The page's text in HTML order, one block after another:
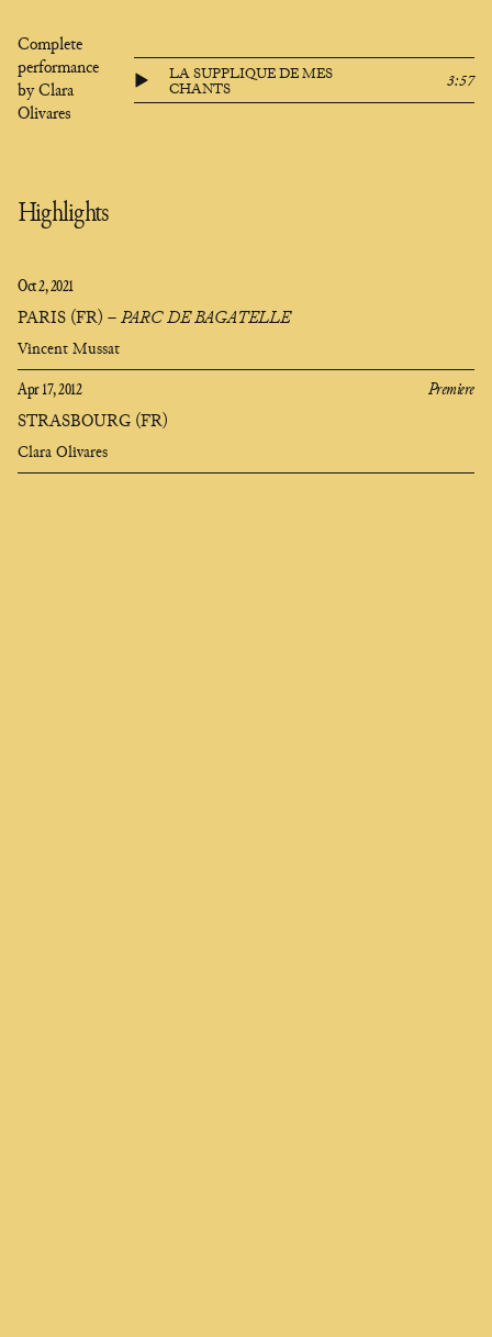
Complete
performance
by Clara
Olivares
LA SUPPLIQUE DE MES
CHANTS 3:57
Highlights
Oct 2, 2021
PARIS (FR) –PARC DE BAGATELLE
Vincent Mussat
Apr 17, 2012
STRASBOURG (FR)
Clara Olivares
Premiere